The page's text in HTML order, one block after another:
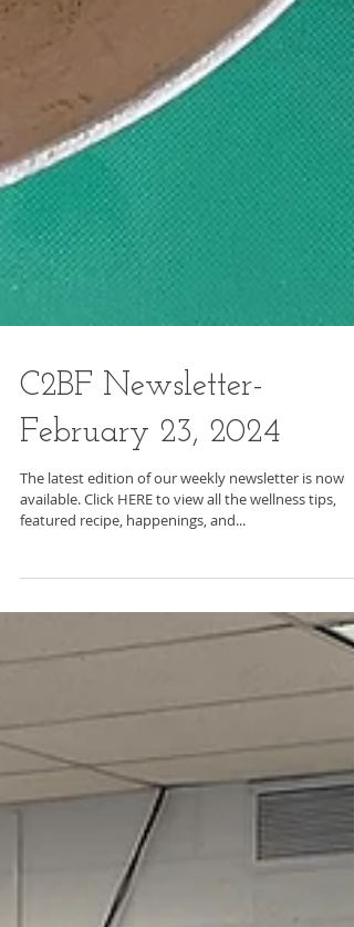
C2BF Newsletter-
The latest edition of our weekly newsletter is now
available. Click HERE to view all the wellness tips,
featured recipe, happenings, and...